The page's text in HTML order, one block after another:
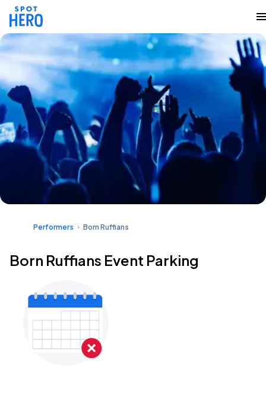
Performers Born Ruffians
Born Ruffians Event Parking